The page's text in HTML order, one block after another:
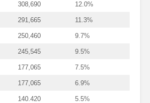
308,690 12.0%
291,665 11.3%
250,460 9.7%
245,545 9.5%
177,065 7.5%
177,065 6.9%
140.420 5.5%